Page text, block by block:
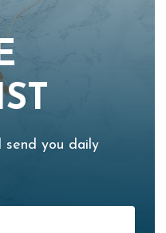
send you daily